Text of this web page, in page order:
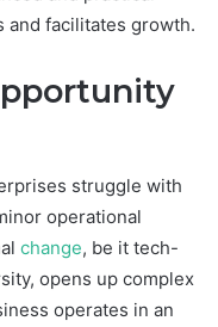
and facilitates growth.
struggle with
operational
change, be it tech-
opens up complex
operates in an